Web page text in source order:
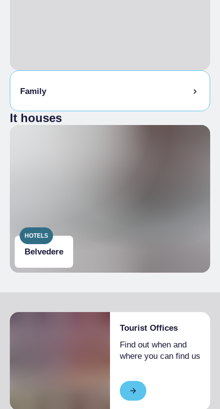
Family
Kids Menu
It houses
HOTELS
Belvedere
Tourist Offices
Find out when and
where you can find us